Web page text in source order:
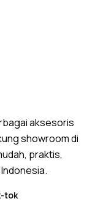
aksesoris
showroom di
praktis,
tok